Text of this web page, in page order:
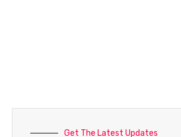
Get The Latest Updates